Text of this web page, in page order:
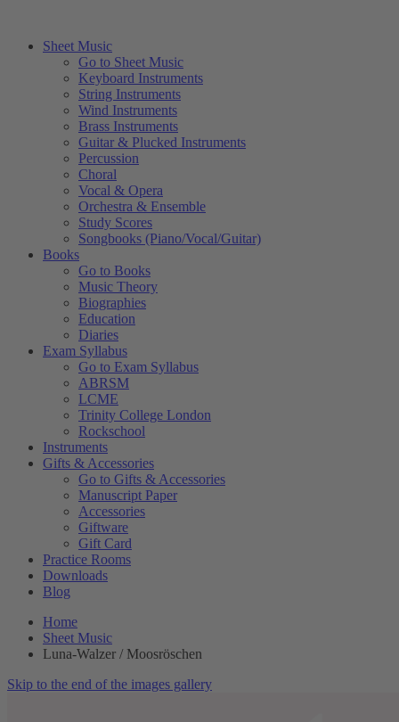
Sheet Music
Go to Sheet Music
Keyboard Instruments
String Instruments
Wind Instruments
Brass Instruments
Guitar & Plucked Instruments
Percussion
Choral
Vocal & Opera
Orchestra & Ensemble
Study Scores
Songbooks (Piano/Vocal/Guitar)
Books
Go to Books
Music Theory
Biographies
Education
Diaries
Exam Syllabus
Go to Exam Syllabus
ABRSM
LCME
Trinity College London
Rockschool
Instruments
Gifts & Accessories
Go to Gifts & Accessories
Manuscript Paper
Accessories
Giftware
Gift Card
Practice Rooms
Downloads
Blog
Home
Sheet Music
Luna-Walzer / Moosröschen
Skip to the end of the images gallery